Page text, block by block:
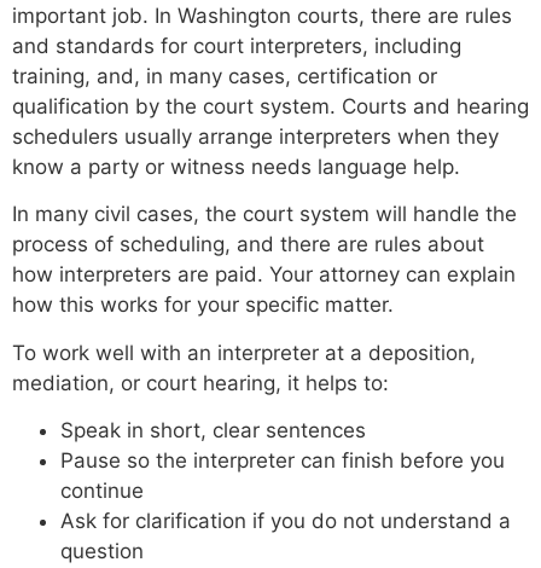
important job. In Washington courts, there are rules
and standards for court interpreters, including
training, and, in many cases, certification or
qualification by the court system. Courts and hearing
schedulers usually arrange interpreters when they
know a party or witness needs language help.
In many civil cases, the court system will handle the
process of scheduling, and there are rules about
how interpreters are paid. Your attorney can explain
how this works for your specific matter.
To work well with an interpreter at a deposition,
mediation, or court hearing, it helps to:
Speak in short, clear sentences
Pause so the interpreter can finish before you
continue
Ask for clarification if you do not understand a
question